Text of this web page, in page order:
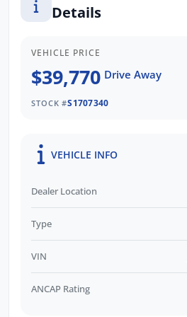
promptly and professionally.
Details
VEHICLE PRICE
$39,770 Drive Away
STOCK #S1707340
VEHICLE INFO
Dealer Location
Type
VIN
ANCAP Rating